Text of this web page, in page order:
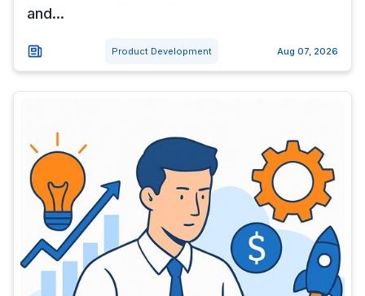
and...
Product Development Aug 07, 2026